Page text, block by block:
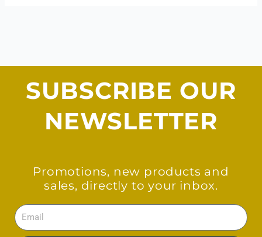
SUBSCRIBE OUR
NEWSLETTER
Promotions, new products and
sales, directly to your inbox.
Email